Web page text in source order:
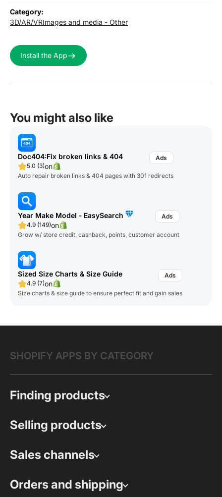
Category:
3D/AR/VRImages and media - Other
Install the App
You might also like
Doc404:Fix broken links & 404
5.0 (3)on
Auto repair broken links & 404 pages with 301 redirects
Year Make Model ‑ EasySearch
4.9 (149)on
Grow w/ store credit, cashback, points, customer account
Sized Size Charts & Size Guide
4.9 (7)on
Size charts & size guide to ensure perfect fit and gain sales
SHOPIFY APPS BY CATEGORY
Finding products
Selling products
Sales channels
Orders and shipping